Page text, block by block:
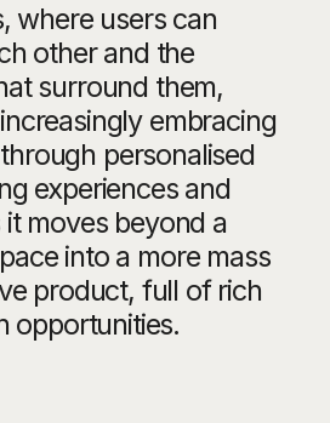
where users can
other and the
surround them,
embracing
personalised
experiences and
moves beyond a
into a more mass
product, full of rich
opportunities.